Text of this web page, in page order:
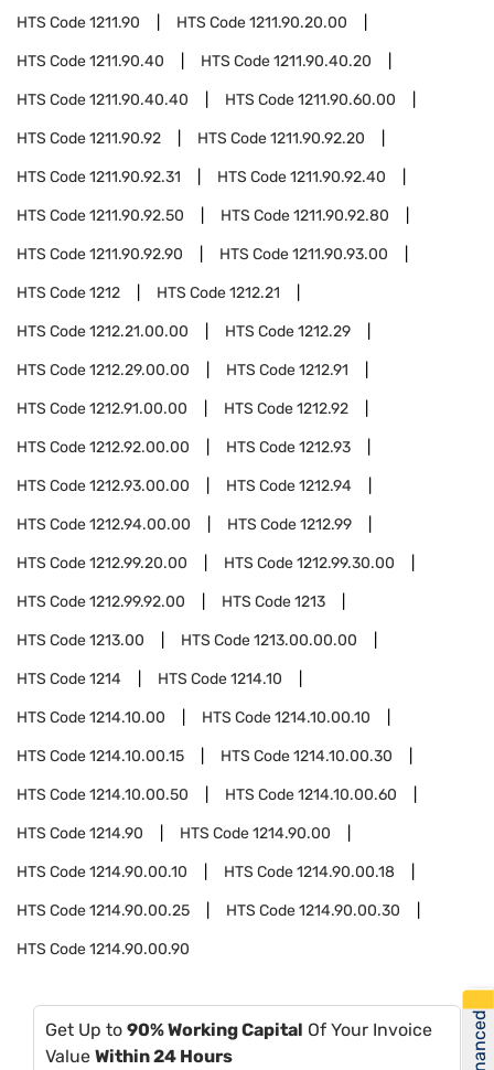
HTS Code1211.90 HTS Code1211.90.20.00
HTS Code1211.90.40 HTS Code1211.90.40.20
HTS Code1211.90.40.40 HTS Code1211.90.60.00
HTS Code1211.90.92 HTS Code1211.90.92.20
HTS Code1211.90.92.31 HTS Code1211.90.92.40
HTS Code1211.90.92.50 HTS Code1211.90.92.80
HTS Code1211.90.92.90 HTS Code1211.90.93.00
HTS Code1212 HTS Code1212.21
HTS Code1212.21.00.00 HTS Code1212.29
HTS Code1212.29.00.00 HTS Code1212.91
HTS Code1212.91.00.00 HTS Code1212.92
HTS Code1212.92.00.00 HTS Code1212.93
HTS Code1212.93.00.00 HTS Code1212.94
HTS Code1212.94.00.00 HTS Code1212.99
HTS Code1212.99.20.00 HTS Code1212.99.30.00
HTS Code1212.99.92.00 HTS Code1213
HTS Code1213.00 HTS Code1213.00.00.00
HTS Code1214 HTS Code1214.10
HTS Code1214.10.00 HTS Code1214.10.00.10
HTS Code1214.10.00.15 HTS Code1214.10.00.30
HTS Code1214.10.00.50 HTS Code1214.10.00.60
HTS Code1214.90 HTS Code1214.90.00
HTS Code1214.90.00.10 HTS Code1214.90.00.18
HTS Code1214.90.00.25 HTS Code1214.90.00.30
HTS Code1214.90.00.90
Get Up to 90% Working Capital Of Your Invoice
Value Within 24 Hours